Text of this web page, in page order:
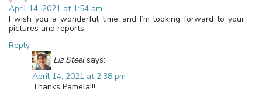
April 14, 2021 at 1:54 am
I wish you a wonderful time and I’m looking forward to your
pictures and reports.
Reply
Liz Steel says:
April 14, 2021 at 2:38 pm
Thanks Pamela!!!